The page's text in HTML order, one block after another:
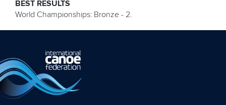
BEST RESULTS
World Championships: Bronze - 2.